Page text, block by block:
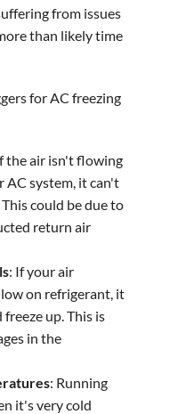
from issues
than likely time
for AC freezing
the air isn't flowing
system, it can't
could be due to
return air
: If your air
on refrigerant, it
up. This is
in the
: Running
it's very cold